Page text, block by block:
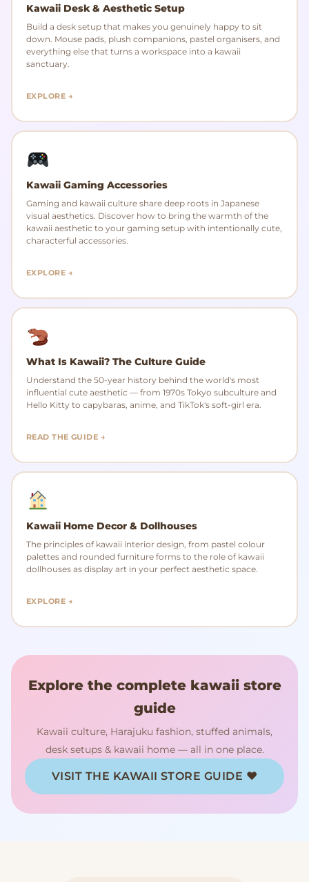
Kawaii Desk & Aesthetic Setup
Build a desk setup that makes you genuinely happy to sit
down. Mouse pads, plush companions, pastel organisers, and
everything else that turns a workspace into a kawaii
sanctuary.
EXPLORE →
Kawaii Gaming Accessories
Gaming and kawaii culture share deep roots in Japanese
visual aesthetics. Discover how to bring the warmth of the
kawaii aesthetic to your gaming setup with intentionally cute,
characterful accessories.
EXPLORE →
What Is Kawaii? The Culture Guide
Understand the 50-year history behind the world's most
influential cute aesthetic — from 1970s Tokyo subculture and
Hello Kitty to capybaras, anime, and TikTok's soft-girl era.
READ THE GUIDE →
Kawaii Home Decor & Dollhouses
The principles of kawaii interior design, from pastel colour
palettes and rounded furniture forms to the role of kawaii
dollhouses as display art in your perfect aesthetic space.
EXPLORE →
Explore the complete kawaii store
guide
Kawaii culture, Harajuku fashion, stuffed animals,
desk setups & kawaii home — all in one place.
VISIT THE KAWAII STORE GUIDE ♥